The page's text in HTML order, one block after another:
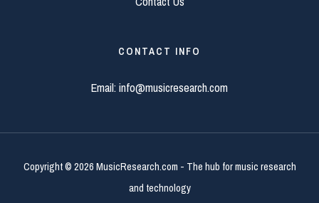
CONTACT INFO
Email:info@musicresearch.com
Copyright © 2026 MusicResearch.com - The hub for music research
and technology